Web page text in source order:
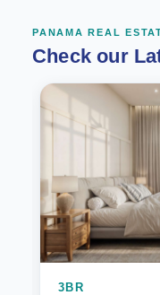
PANAMA REAL
Check our
3BR